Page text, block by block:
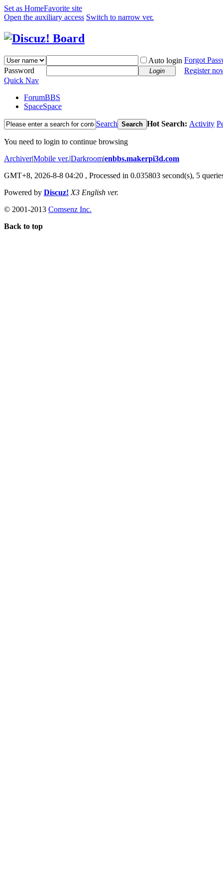
Set as HomeFavorite site
Open the auxiliary access Switch to narrow ver.
Auto login Forgot
Password
Login
Register
Quick Nav
ForumBBS
SpaceSpace
Search Search Hot Search: Activity
You need to login to continue browsing
Archiver|Mobile ver.|Darkroom|enbbs.makerpi3d.com
GMT+8, 2026-8-8 04:20 , Processed in 0.035803 second(s), 5
Powered by Discuz! X3 English ver.
© 2001-2013 Comsenz Inc.
Back to top